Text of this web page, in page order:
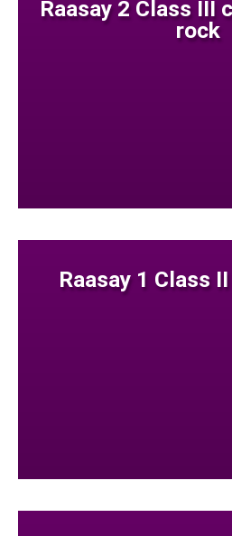
Raasay 2 Class III
rock
Raasay 1 Class